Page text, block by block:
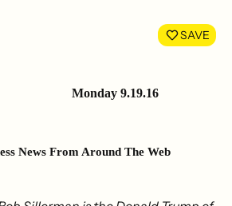
LinkedIn
SAVE
Monday 9.19.16
News From Around The Web